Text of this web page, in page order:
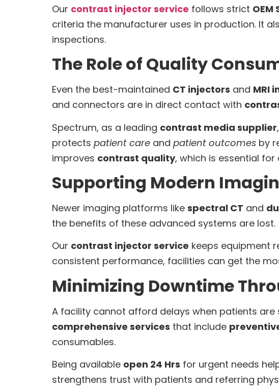
Our contrast injector service follows strict
criteria the manufacturer uses in production. It
inspections.
The Role of Quality
Even the best-maintained CT injectors and MRI
and connectors are in direct contact with
Spectrum, as a leading contrast media supplier
protects patient care and patient outcomes by
improves contrast quality, which is essential
Supporting Modern
Newer imaging platforms like spectral CT and
the benefits of these advanced systems are lost.
Our contrast injector service keeps equipment
consistent performance, facilities can get the
Minimizing Downtime
A facility cannot afford delays when patients are
comprehensive services that include
consumables.
Being available open 24 Hrs for urgent needs
strengthens trust with patients and referring